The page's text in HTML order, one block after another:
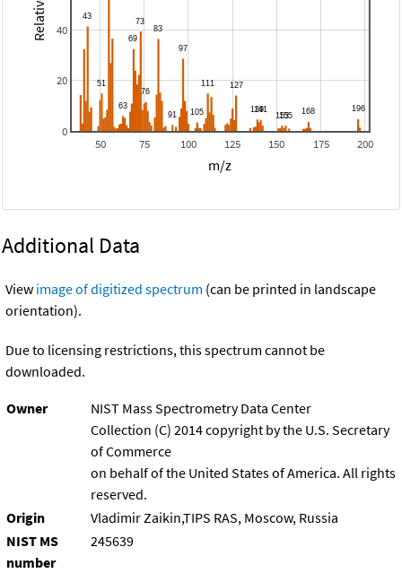
50 75 100 125 150 175 200
0
20
40
m/z
Additional Data
View image of digitized spectrum (can be printed in landscape
orientation).
Due to licensing restrictions, this spectrum cannot be
downloaded.
Owner
NIST Mass Spectrometry Data Center
Collection (C) 2014 copyright by the U.S. Secretary
of Commerce
on behalf of the United States of America. All rights
reserved.
Origin
Vladimir Zaikin,TIPS RAS, Moscow, Russia
NIST MS
number
245639